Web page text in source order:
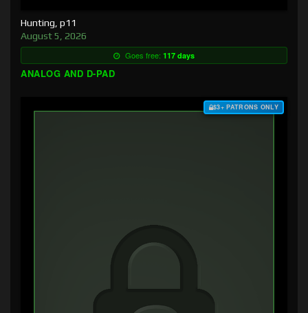
Hunting, p11
August 5, 2026
Goes free: 117 days
ANALOG AND D-PAD
$3+ PATRONS ONLY